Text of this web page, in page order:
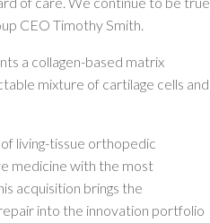
CEO Timothy Smith.
a collagen-based matrix
mixture of cartilage cells and
living-tissue orthopedic
medicine with the most
acquisition brings the
into the innovation portfolio